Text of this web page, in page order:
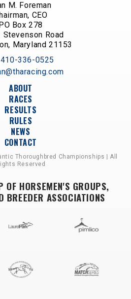
M. Foreman
CEO
Box 278
Stevenson Road
Maryland 21153
410-336-0525
ABOUT
RACES
RESULTS
RULES
NEWS
CONTACT
Thoroughbred Championships | All
Reserved
OF HORSEMEN'S GROUPS,
BREEDER ASSOCIATIONS